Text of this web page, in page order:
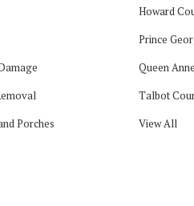
Porches
Howard
Prince
Queen
Talbot
View All